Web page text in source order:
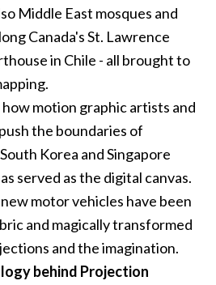
Middle East mosques and
Canada's St. Lawrence
in Chile - all brought to
motion graphic artists and
the boundaries of
Korea and Singapore
served as the digital canvas.
new motor vehicles have been
and magically transformed
and the imagination.
behind Projection